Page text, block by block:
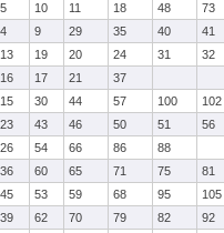
5 10 11 18 48
73
4 9 29 35 40
41
13 19 20 24 31
32
16 17 21
37
15 30 44 57 100
102
23 43 46 50 51
56
26 54 66 86
88
36 60 65 71 75
81
45 53 59 68 95
105
39 62 70 79 82
92